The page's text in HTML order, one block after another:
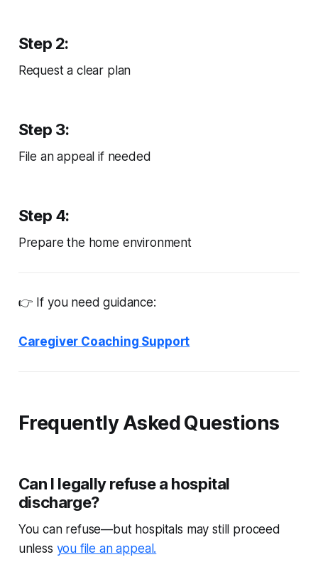
Step 2:
Request a clear plan
Step 3:
File an appeal if needed
Step 4:
Prepare the home environment
👉 If you need guidance:
Caregiver Coaching Support
Frequently Asked Questions
Can I legally refuse a hospital
discharge?
You can refuse—but hospitals may still proceed
unless you file an appeal.